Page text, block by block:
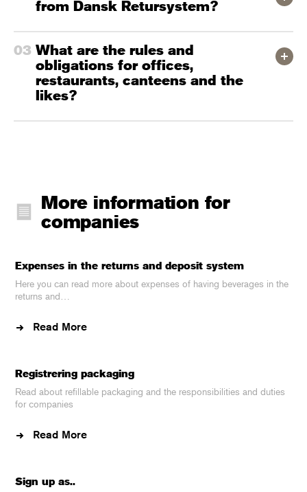
from Dansk Retursystem?
What are the rules and
obligations for offices,
restaurants, canteens and the
likes?
More information for
companies
Expenses in the returns and deposit system
Here you can read more about expenses of having beverages in the
returns and…
Read More
Registrering packaging
Read about refillable packaging and the responsibilities and duties
for companies
Read More
Sign up as..